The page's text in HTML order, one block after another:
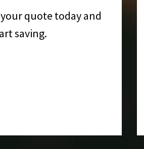
quote today and
saving.